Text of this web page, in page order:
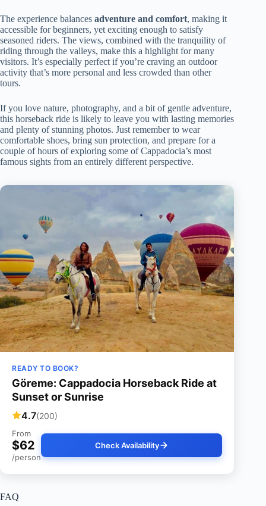
The experience balances adventure and comfort, making it
accessible for beginners, yet exciting enough to satisfy
seasoned riders. The views, combined with the tranquility of
riding through the valleys, make this a highlight for many
visitors. It’s especially perfect if you’re craving an outdoor
activity that’s more personal and less crowded than other
tours.
If you love nature, photography, and a bit of gentle adventure,
this horseback ride is likely to leave you with lasting memories
and plenty of stunning photos. Just remember to wear
comfortable shoes, bring sun protection, and prepare for a
couple of hours of exploring some of Cappadocia’s most
famous sights from an entirely different perspective.
READY TO BOOK?
Göreme: Cappadocia Horseback Ride at
Sunset or Sunrise
4.7(200)
From
$62
/person
Check Availability
FAQ